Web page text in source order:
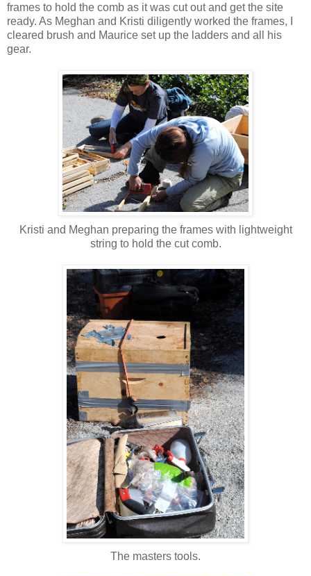
frames to hold the comb as it was cut out and get the site
ready. As Meghan and Kristi diligently worked the frames, I
cleared brush and Maurice set up the ladders and all his
gear.
Kristi and Meghan preparing the frames with lightweight
string to hold the cut comb.
The masters tools.